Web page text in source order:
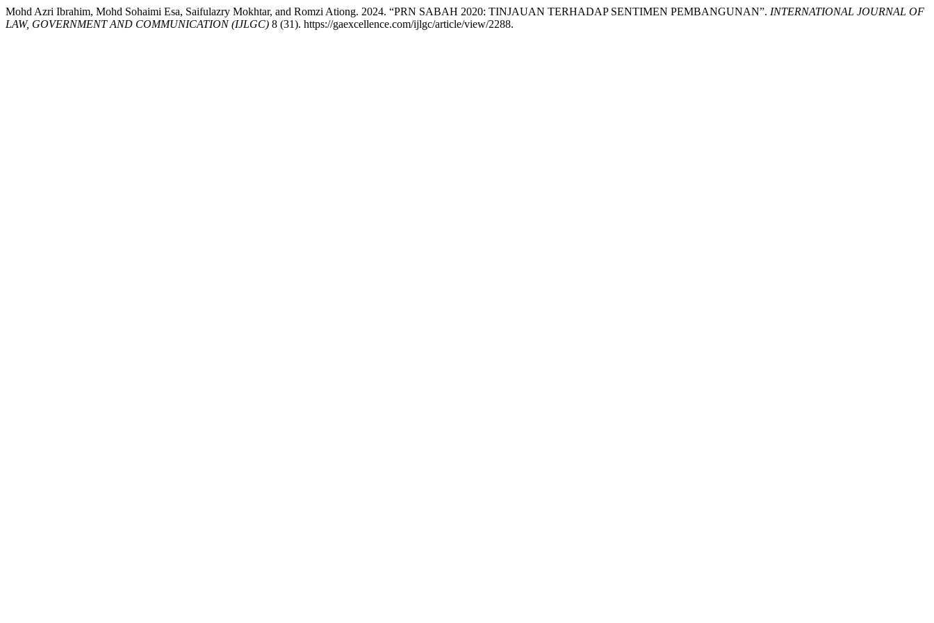
Mohd Azri Ibrahim, Mohd Sohaimi Esa, Saifulazry Mokhtar, and Romzi Ationg. 2024. “PRN SABAH 2020: TINJAUAN TERHADAP SENTIMEN PEMBANGUNAN”. INTERNATIONAL JOURNAL OF
LAW, GOVERNMENT AND COMMUNICATION (IJLGC) 8 (31). https://gaexcellence.com/ijlgc/article/view/2288.